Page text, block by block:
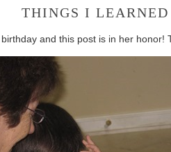
THINGS I
birthday and this post is in her